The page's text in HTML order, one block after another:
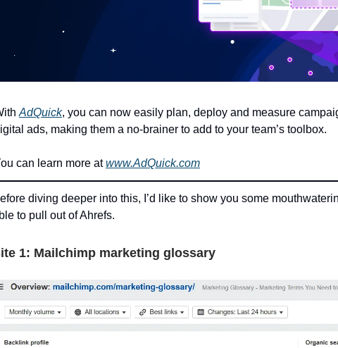
AdQuick, you can now easily plan, deploy and measure
ads, making them a no-brainer to add to your team’s toolbox.
can learn more atwww.AdQuick.com
diving deeper into this, I’d like to show you some
to pull out of Ahrefs.
1: Mailchimp marketing glossary